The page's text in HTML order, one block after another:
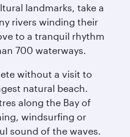
landmarks, take a
rivers winding their
to a tranquil rhythm
700 waterways.
without a visit to
natural beach.
along the Bay of
windsurfing or
sound of the waves.